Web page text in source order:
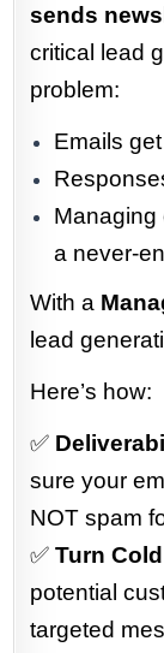
sends
critical lead
problem:
Emails
Managing
a never-
With a
lead
Here’s how:
✅
sure your
NOT spam
✅Turn
potential
targeted